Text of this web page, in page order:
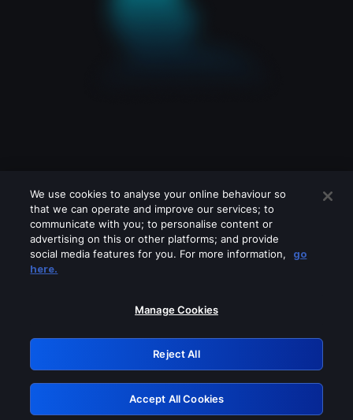
Please turn off any of these services
GRN: 0.951c2117.1786272282.8e9392ab
Retry
We use cookies to analyse your online behaviour so
that we can operate and improve our services; to
communicate with you; to personalise content or
advertising on this or other platforms; and provide
social media features for you. For more information,
go
here.
Manage Cookies
Reject All
Accept All Cookies